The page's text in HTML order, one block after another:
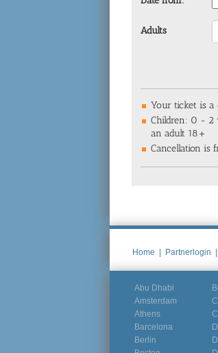
Adults
Your ticket is a
Children: 0 - 2
an adult 18+
Cancellation is
Home Partnerlogin
Abu Dhabi
Amsterdam
Athens
Barcelona
Berlin